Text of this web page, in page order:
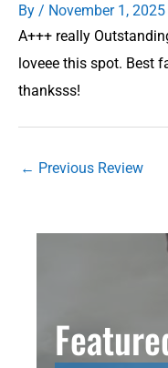
By / November 1, 2025
A+++ really
loveee this spot. Best
thanksss!
← Previous Review